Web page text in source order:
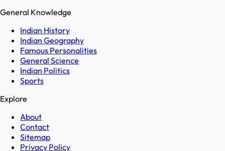
General Knowledge
Indian History
Indian Geography
Famous Personalities
General Science
Indian Politics
Sports
Explore
About
Contact
Sitemap
Privacy Policy